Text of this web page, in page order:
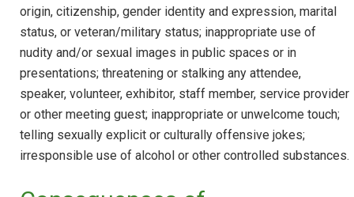
origin, citizenship, gender identity and expression, marital
status, or veteran/military status; inappropriate use of
nudity and/or sexual images in public spaces or in
presentations; threatening or stalking any attendee,
speaker, volunteer, exhibitor, staff member, service provider
or other meeting guest; inappropriate or unwelcome touch;
telling sexually explicit or culturally offensive jokes;
irresponsible use of alcohol or other controlled substances.